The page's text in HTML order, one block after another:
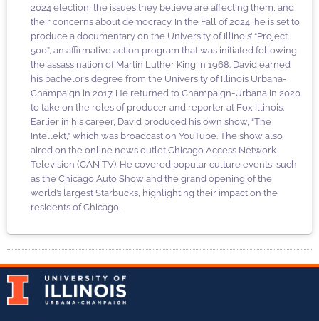
2024 election, the issues they believe are affecting them, and
their concerns about democracy. In the Fall of 2024, he is set to
produce a documentary on the University of Illinois’ “Project
500”, an affirmative action program that was initiated following
the assassination of Martin Luther King in 1968. David earned
his bachelor’s degree from the University of Illinois Urbana-
Champaign in 2017. He returned to Champaign-Urbana in 2020
to take on the roles of producer and reporter at Fox Illinois.
Earlier in his career, David produced his own show, “The
Intellekt,” which was broadcast on YouTube. The show also
aired on the online news outlet Chicago Access Network
Television (CAN TV). He covered popular culture events, such
as the Chicago Auto Show and the grand opening of the
world’s largest Starbucks, highlighting their impact on the
residents of Chicago.